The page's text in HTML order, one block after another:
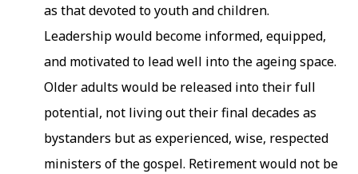
as that devoted to youth and children.
Leadership would become informed, equipped,
and motivated to lead well into the ageing space.
Older adults would be released into their full
potential, not living out their final decades as
bystanders but as experienced, wise, respected
ministers of the gospel. Retirement would not be